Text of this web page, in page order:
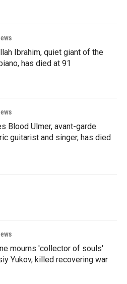
Ibrahim, quiet giant of the
has died at 91
Blood Ulmer, avant-garde
guitarist and singer, has died
mourns 'collector of souls'
Yukov, killed recovering war